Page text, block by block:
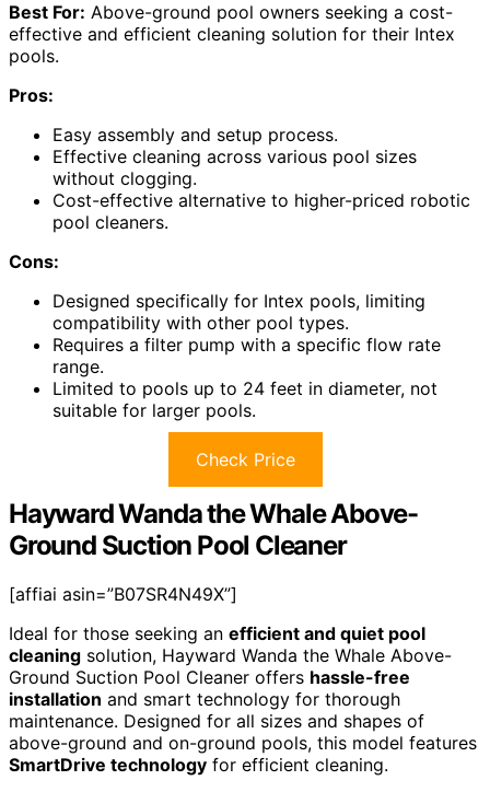
Best For: Above-ground pool owners seeking a cost-
effective and efficient cleaning solution for their Intex
pools.
Pros:
Easy assembly and setup process.
Effective cleaning across various pool sizes
without clogging.
Cost-effective alternative to higher-priced robotic
pool cleaners.
Cons:
Designed specifically for Intex pools, limiting
compatibility with other pool types.
Requires a filter pump with a specific flow rate
range.
Limited to pools up to 24 feet in diameter, not
suitable for larger pools.
Check Price
Hayward Wanda the Whale Above-
Ground Suction Pool Cleaner
[affiai asin=”B07SR4N49X”]
Ideal for those seeking an efficient and quiet pool
cleaning solution, Hayward Wanda the Whale Above-
Ground Suction Pool Cleaner offers hassle-free
installation and smart technology for thorough
maintenance. Designed for all sizes and shapes of
above-ground and on-ground pools, this model features
SmartDrive technology for efficient cleaning.